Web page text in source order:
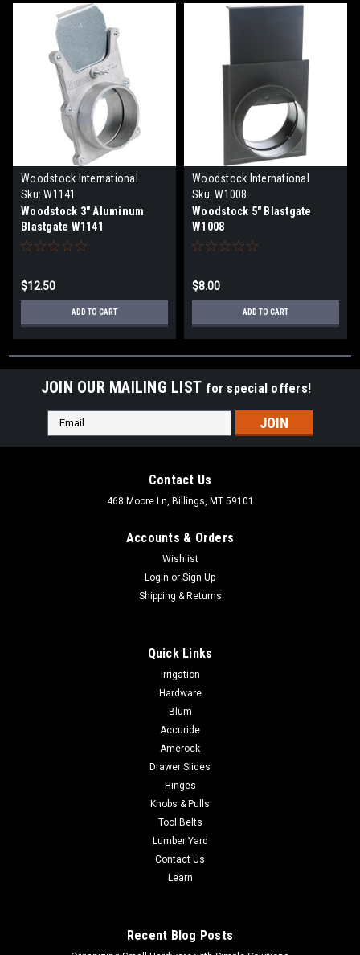
Woodstock International
Sku: W1141
Woodstock 3" Aluminum
Blastgate W1141
$12.50
ADD TO CART
Woodstock International
Sku: W1008
Woodstock 5" Blastgate
W1008
$8.00
ADD TO CART
JOIN OUR MAILING LIST for special offers!
Email
Address
Contact Us
468 Moore Ln, Billings, MT 59101
Accounts & Orders
Wishlist
Login or Sign Up
Shipping & Returns
Quick Links
Irrigation
Hardware
Blum
Accuride
Amerock
Drawer Slides
Hinges
Knobs & Pulls
Tool Belts
Lumber Yard
Contact Us
Learn
Recent Blog Posts